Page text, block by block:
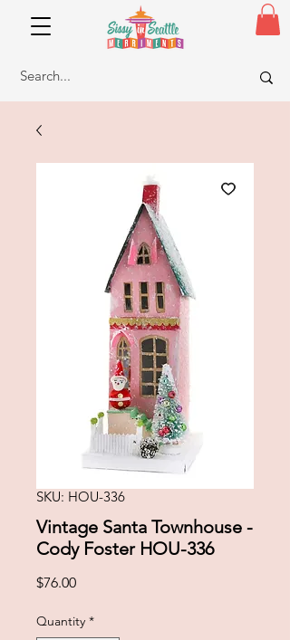
SKU: HOU-336
Vintage Santa Townhouse -
Cody Foster HOU-336
$76.00Price
Quantity *